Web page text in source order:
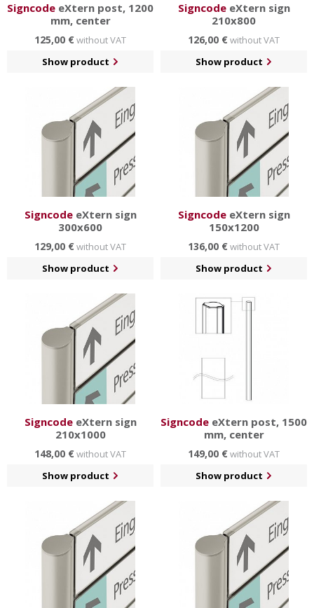
Signcode eXtern post, 1200
mm, center
125,00 €without VAT
Show product
SigncodeeXtern sign
210x800
126,00 €without VAT
Show product
SigncodeeXtern sign
300x600
129,00 €without VAT
Show product
SigncodeeXtern sign
150x1200
136,00 €without VAT
Show product
SigncodeeXtern sign
210x1000
148,00 €without VAT
Show product
Signcode eXtern post, 1500
mm, center
149,00 €without VAT
Show product